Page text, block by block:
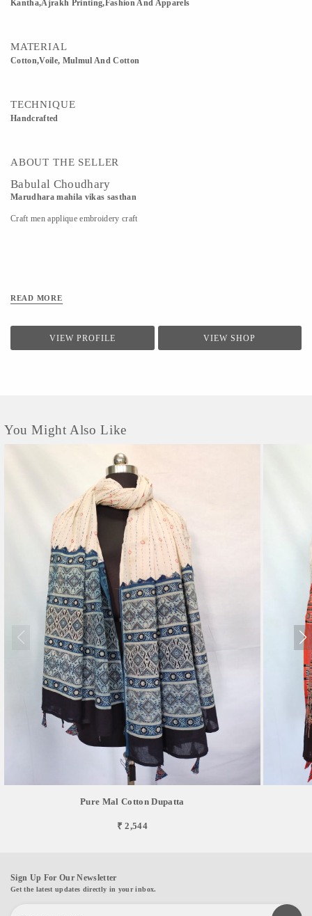
Kantha,Ajrakh Printing,Fashion And Apparels
MATERIAL
Cotton,Voile, Mulmul And Cotton
TECHNIQUE
Handcrafted
ABOUT THE SELLER
Babulal Choudhary
Marudhara mahila vikas sasthan
Craft men applique embroidery craft
READ MORE
VIEW PROFILE VIEW SHOP
You Might Also Like
Pure Mal Cotton Dupatta
₹ 2,544
Sign Up For Our Newsletter
Get the latest updates directly in your inbox.